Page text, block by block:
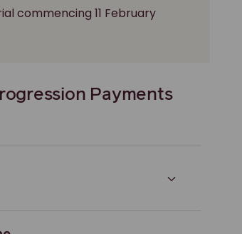
commencing 11 February
Payments